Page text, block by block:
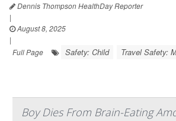
Dennis Thompson HealthDay Reporter
|
August 8, 2025
|
Full Page
Safety: Child Travel Safety:
Boy Dies From Brain-Eating